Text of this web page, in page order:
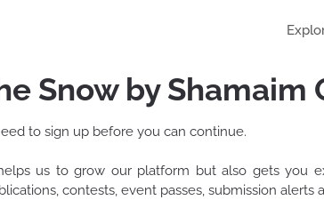
Snow by Shamaim
to sign up before you can continue.
us to grow our platform but also gets you
contests, event passes, submission alerts